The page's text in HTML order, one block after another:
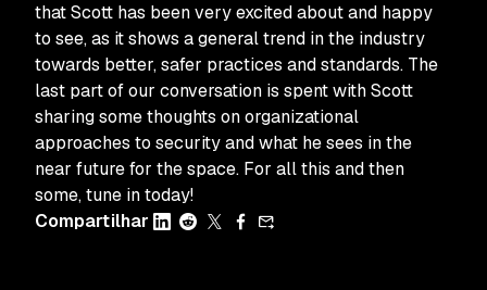
that Scott has been very excited about and happy
to see, as it shows a general trend in the industry
towards better, safer practices and standards. The
last part of our conversation is spent with Scott
sharing some thoughts on organizational
approaches to security and what he sees in the
near future for the space. For all this and then
some, tune in today!
Compartilhar